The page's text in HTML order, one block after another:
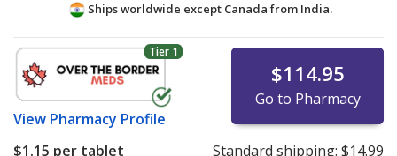
Ships worldwide except Canada from India.
Tier 1
View Pharmacy Profile
$114.95
Go to Pharmacy
$1.15 per tablet
Standard shipping: $14.99